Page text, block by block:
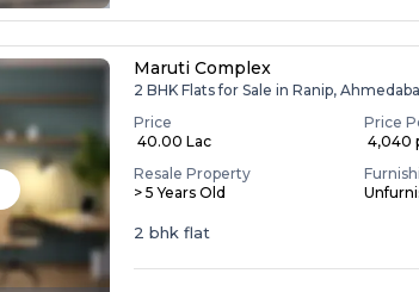
Maruti Complex
2 BHK Flats for Sale in Ranip,
Price
₹ 40.00 Lac
Price
₹
Resale Property
> 5 Years Old
2 bhk flat